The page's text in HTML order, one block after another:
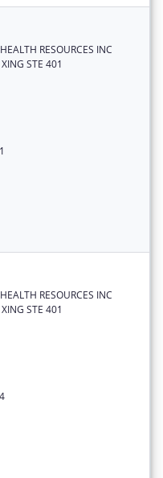
RESOURCES INC
STE 401
RESOURCES INC
STE 401